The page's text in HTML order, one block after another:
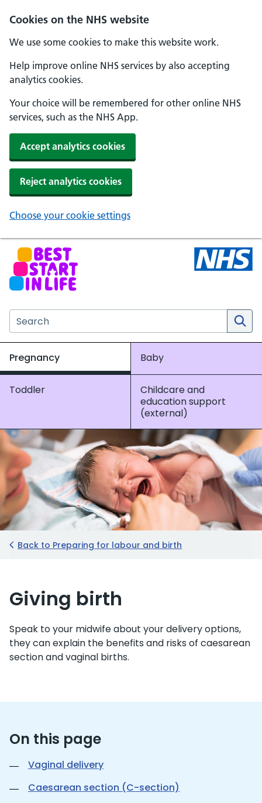
Cookies on the NHS website
We use some cookies to make this website work.
Help improve online NHS services by also accepting
analytics cookies.
Your choice will be remembered for other online NHS
services, such as the NHS App.
Accept analytics cookies
Reject analytics cookies
Choose your cookie settings
Skip to main content
NHS Best Start in Life home
Search the NHS website
Pregnancy Baby
Toddler
Childcare and
education support
(external)
Back to Preparing for labour and birth
Giving birth
Speak to your midwife about your delivery options,
they can explain the benefits and risks of caesarean
section and vaginal births.
On this page
Vaginal delivery
Caesarean section (C-section)